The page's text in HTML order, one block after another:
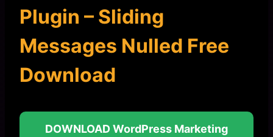
Plugin – Sliding
Messages Nulled Free
Download
DOWNLOAD WordPress Marketing